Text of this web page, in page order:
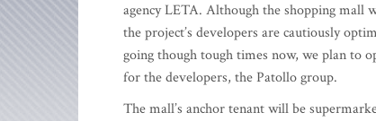
agency LETA. Although the shopping mall
the project’s developers are cautiously
going though tough times now, we plan to
for the developers, the Patollo group.
The mall’s anchor tenant will be